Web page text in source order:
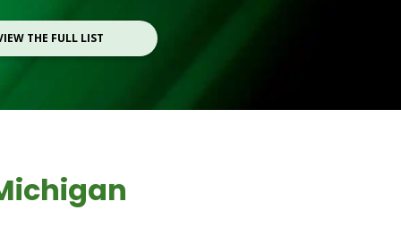
THE FULL LIST